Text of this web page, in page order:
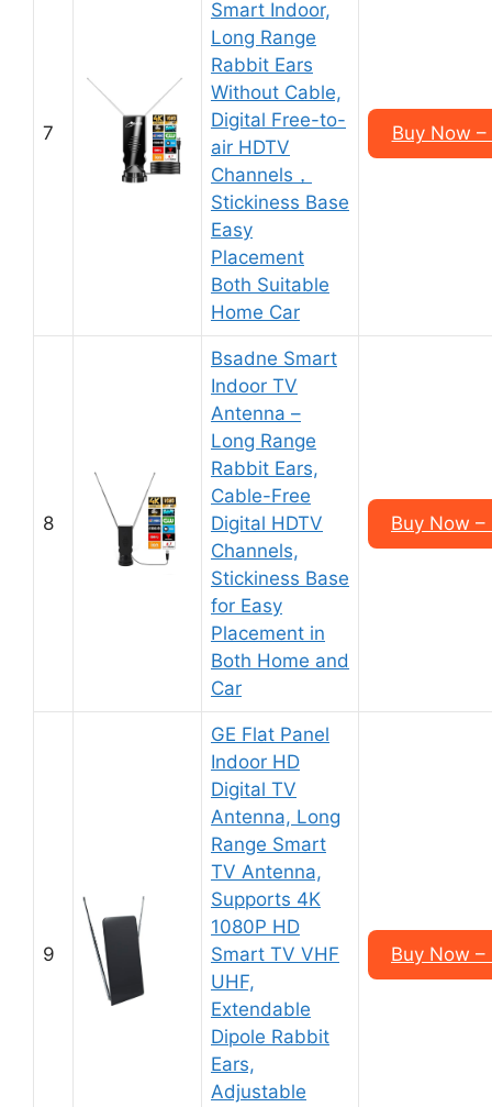
7
Smart Indoor,
Long Range
Rabbit Ears
Without Cable,
Digital Free-to-
air HDTV
Channels，
Stickiness Base
Easy
Placement
Both Suitable
Home Car
Buy Now
8
Bsadne Smart
Indoor TV
Antenna –
Long Range
Rabbit Ears,
Cable-Free
Digital HDTV
Channels,
Stickiness Base
for Easy
Placement in
Both Home and
Car
Buy Now
9
GE Flat Panel
Indoor HD
Digital TV
Antenna, Long
Range Smart
TV Antenna,
Supports 4K
1080P HD
Smart TV VHF
UHF,
Extendable
Dipole Rabbit
Ears,
Adjustable
Buy Now